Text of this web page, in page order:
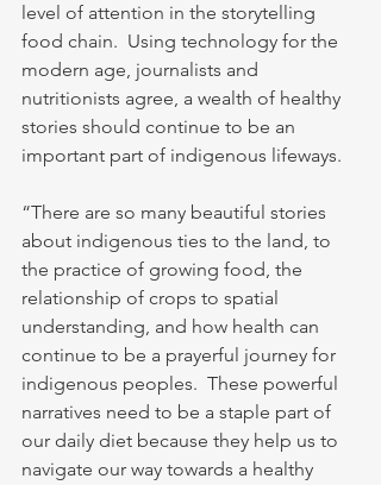
level of attention in the storytelling
food chain.  Using technology for the
modern age, journalists and
nutritionists agree, a wealth of healthy
stories should continue to be an
important part of indigenous lifeways.
“There are so many beautiful stories
about indigenous ties to the land, to
the practice of growing food, the
relationship of crops to spatial
understanding, and how health can
continue to be a prayerful journey for
indigenous peoples.  These powerful
narratives need to be a staple part of
our daily diet because they help us to
navigate our way towards a healthy